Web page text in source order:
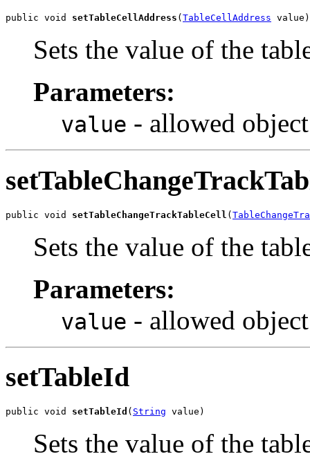
public void setTableCellAddress ( TableCellAddress value)
Sets the value of the
Parameters:
value - allowed
public void setTableChangeTrackTableCell (
Sets the value of the
Parameters:
value - allowed
setTableId
public void setTableId ( String value)
Sets the value of the